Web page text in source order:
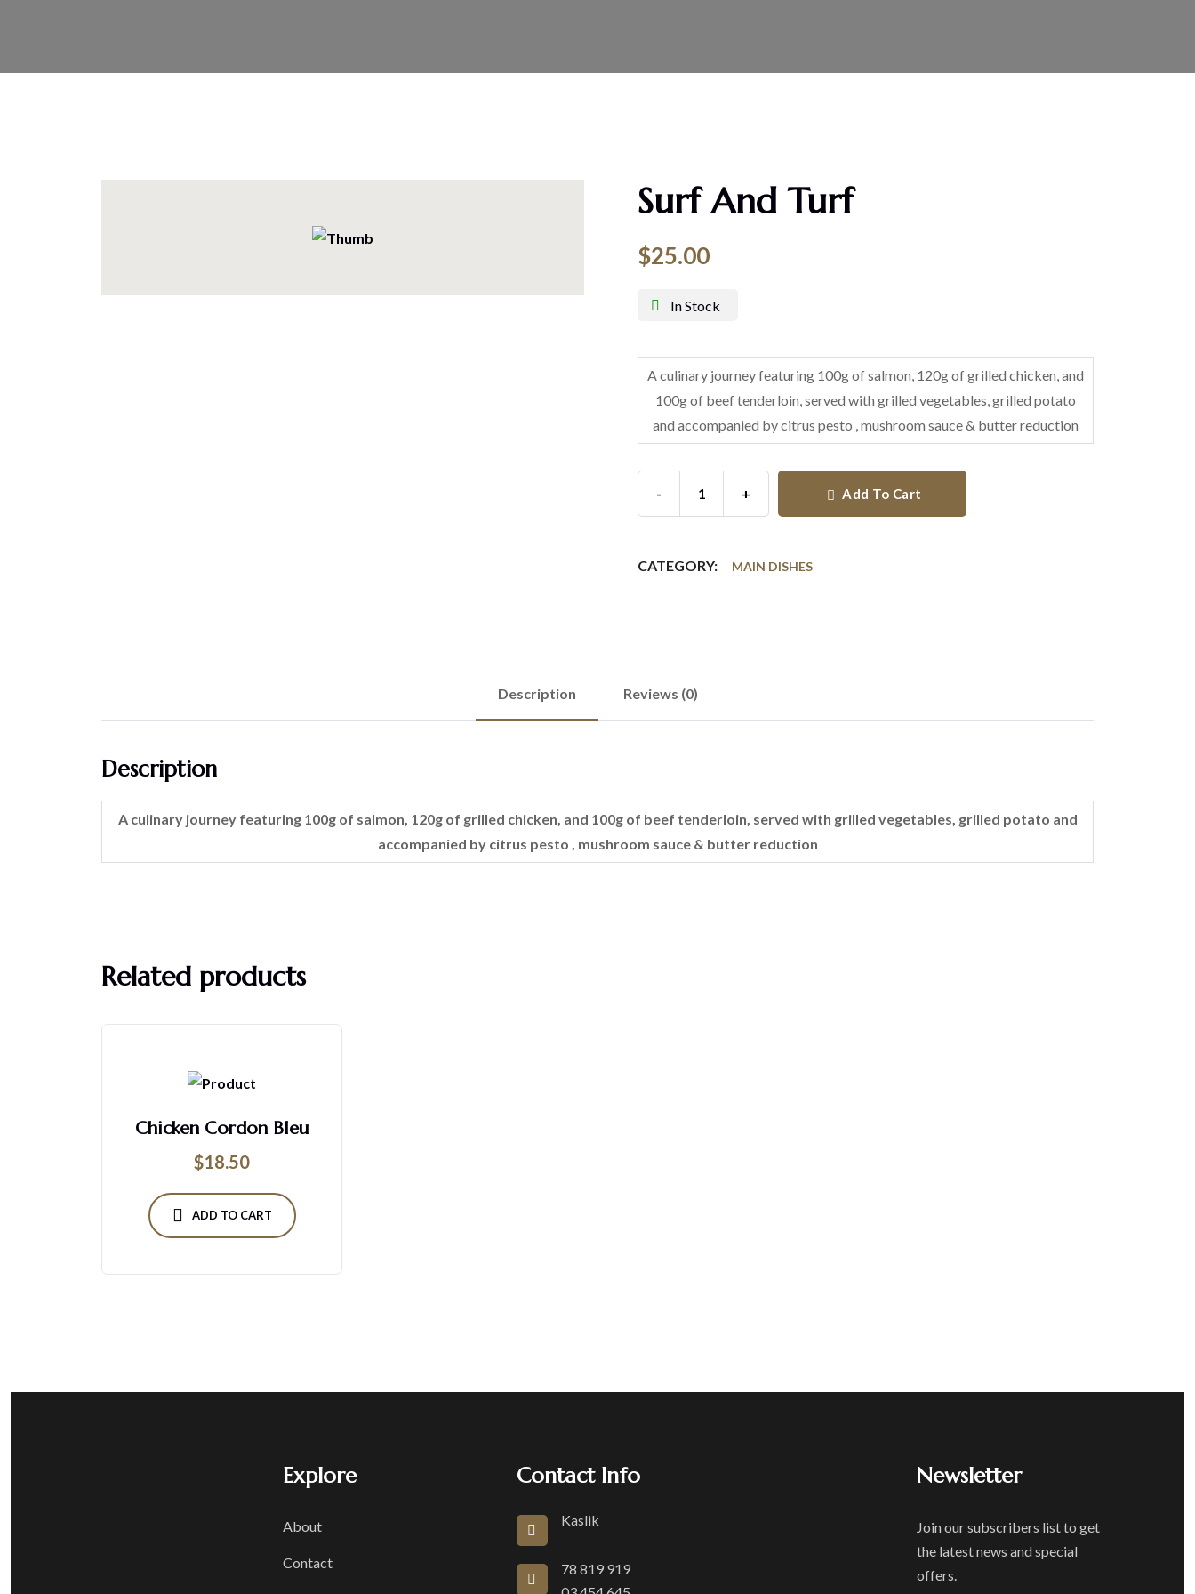
Surf And Turf
$25.00
In Stock
A culinary journey featuring 100g of salmon, 120g of grilled chicken, and
100g of beef tenderloin, served with grilled vegetables, grilled potato
and accompanied by citrus pesto , mushroom sauce & butter reduction
- + Add To Cart
CATEGORY: MAIN DISHES
Description Reviews (0)
Description
A culinary journey featuring 100g of salmon, 120g of grilled chicken, and 100g of beef tenderloin, served with grilled vegetables, grilled potato and
accompanied by citrus pesto , mushroom sauce & butter reduction
Related products
Chicken Cordon Bleu
$18.50
ADD TO CART
Explore
About
Contact
Contact Info
Kaslik
78 819 919
Newsletter
Join our subscribers list to get
the latest news and special
offers.